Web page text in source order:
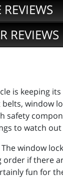
REVIEWS
is keeping
window
safety
to watch
window
if there
fun for